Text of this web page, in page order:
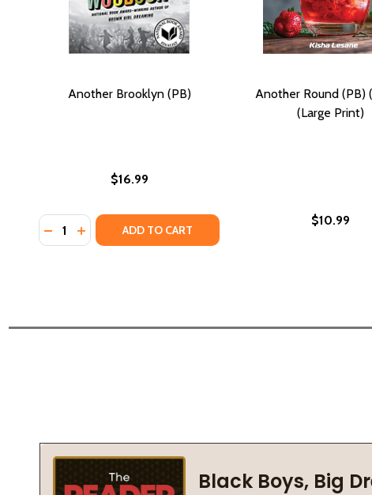
Another Brooklyn (PB)
$16.99
Quantity:
DECREASE QUANTITY OF ANOTHER BROOKLYN (PB)
INCREASE QUANTITY OF ANOTHER BROOKLYN
ADD TO CART
Another Round (PB)
(Large Print)
$10.99